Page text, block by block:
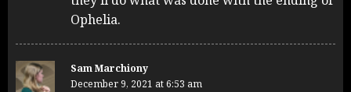
Ophelia.
Sam Marchiony
December 9, 2021 at 6:53 am